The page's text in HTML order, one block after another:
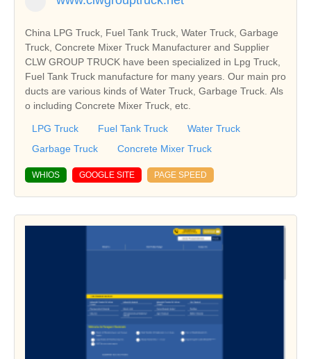
China LPG Truck, Fuel Tank Truck, Water Truck, Garbage
Truck, Concrete Mixer Truck Manufacturer and Supplier
CLW GROUP TRUCK have been specialized in Lpg Truck,
Fuel Tank Truck manufacture for many years. Our main pro
ducts are various kinds of Water Truck, Garbage Truck. Als
o including Concrete Mixer Truck, etc.
LPG Truck Fuel Tank Truck
Water Truck
Garbage Truck
Concrete Mixer Truck
WHIOS GOOGLE SITE PAGE SPEED